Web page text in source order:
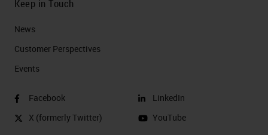
Keep in Touch
News
Customer Perspectives​
Events
Facebook
X (formerly Twitter)
LinkedIn
YouTube